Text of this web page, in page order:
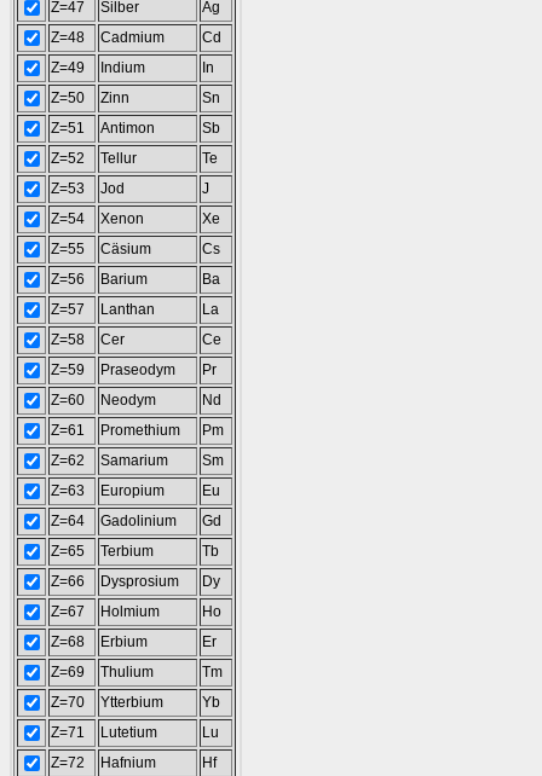
Z=47
Silber
Ag
Z=48
Cadmium
Cd
Z=49
Indium
In
Z=50
Zinn
Sn
Z=51
Antimon
Sb
Z=52
Tellur
Te
Z=53
Jod
J
Z=54
Xenon
Xe
Z=55
Cäsium
Cs
Z=56
Barium
Ba
Z=57
Lanthan
La
Z=58
Cer
Ce
Z=59
Praseodym
Pr
Z=60
Neodym
Nd
Z=61
Promethium
Pm
Z=62
Samarium
Sm
Z=63
Europium
Eu
Z=64
Gadolinium
Gd
Z=65
Terbium
Tb
Z=66
Dysprosium
Dy
Z=67
Holmium
Ho
Z=68
Erbium
Er
Z=69
Thulium
Tm
Z=70
Ytterbium
Yb
Z=71
Lutetium
Lu
Z=72
Hafnium
Hf